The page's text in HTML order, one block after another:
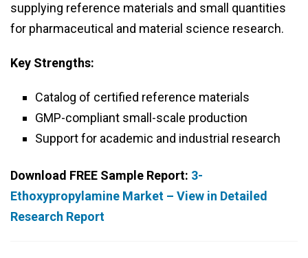
supplying reference materials and small quantities
for pharmaceutical and material science research.
Key Strengths:
Catalog of certified reference materials
GMP-compliant small-scale production
Support for academic and industrial research
Download FREE Sample Report: 3-
Ethoxypropylamine Market – View in Detailed
Research Report